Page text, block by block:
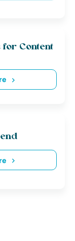
for Content